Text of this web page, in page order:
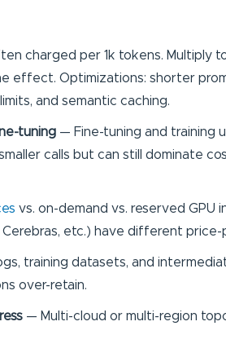
charged per 1k tokens. Multiply
effect. Optimizations: shorter
and semantic caching.
tuning— Fine-tuning and training
calls but can still dominate
vs. on-demand vs. reserved GPU
etc.) have different
training datasets, and
over-retain.
— Multi-cloud or multi-region